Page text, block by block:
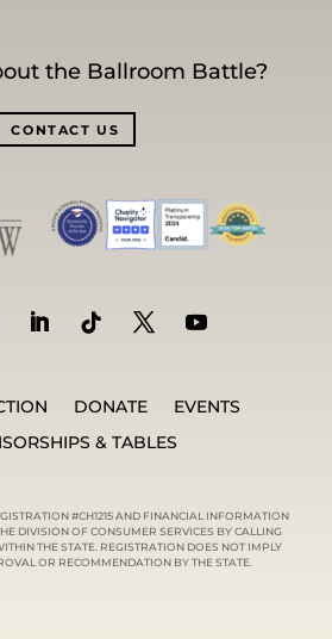
the Ballroom Battle?
CONTACT US
DONATE
EVENTS
& TABLES
#CH1215 AND FINANCIAL INFORMATION
DIVISION OF CONSUMER SERVICES BY CALLING
THE STATE. REGISTRATION DOES NOT IMPLY
OR RECOMMENDATION BY THE STATE.